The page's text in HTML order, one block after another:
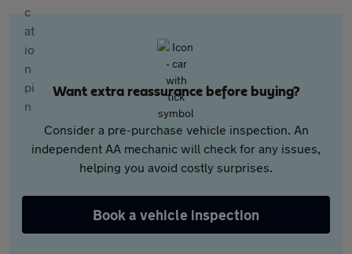
Want extra reassurance before buying?
Consider a pre-purchase vehicle inspection. An
independent AA mechanic will check for any issues,
helping you avoid costly surprises.
Book a vehicle inspection